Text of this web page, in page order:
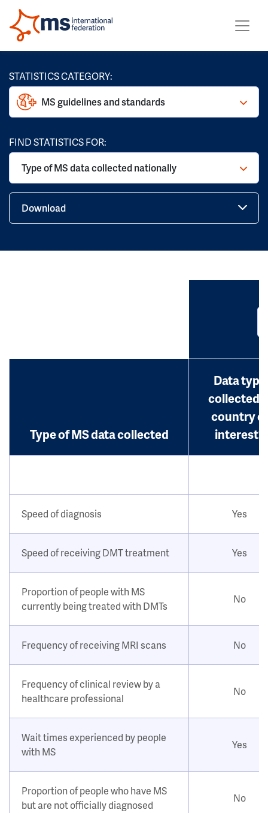
STATISTICS CATEGORY:
MS guidelines and standards
FIND STATISTICS FOR:
Type of MS data collected nationally
Download
Type of MS data collected
Data type
collected
country of
interest?
Speed of diagnosis Yes
Speed of receiving DMT treatment Yes
Proportion of people with MS
currently being treated with DMTs
No
Frequency of receiving MRI scans No
Frequency of clinical review by a
healthcare professional
No
Wait times experienced by people
with MS
Yes
Proportion of people who have MS
but are not officially diagnosed
No